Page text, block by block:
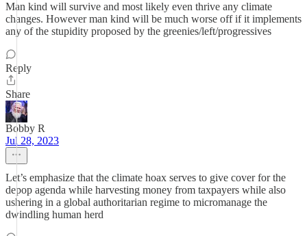
Man kind will survive and most likely even thrive any climate
changes. However man kind will be much worse off if it implements
any of the stupidity proposed by the greenies/left/progressives
Reply
Share
Bobby R
Jul 28, 2023
Let’s emphasize that the climate hoax serves to give cover for the
depop agenda while harvesting money from taxpayers while also
ushering in a global authoritarian regime to micromanage the
dwindling human herd